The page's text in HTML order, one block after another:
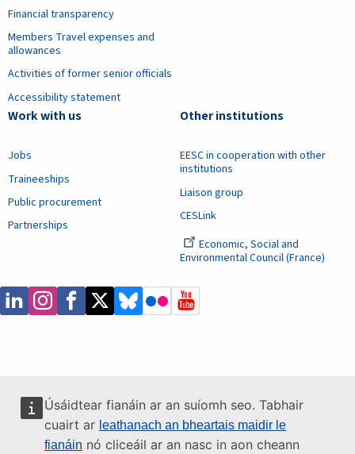
Úsáidtear fianáin ar an suíomh seo. Tabhair
cuairt ar leathanach an bheartais maidir le
fianáin nó cliceáil ar an nasc in aon cheann
Financial transparency
Members Travel expenses and
allowances
Activities of former senior officials
Accessibility statement
Work with us
Jobs
Traineeships
Public procurement
Partnerships
Other institutions
EESC in cooperation with other
institutions
Liaison group
CESLink
Economic, Social and
Environmental Council (France)